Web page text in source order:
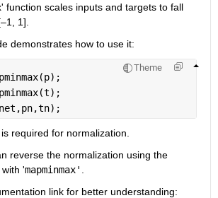
function scales inputs and targets to fall
1].
demonstrates how to use it:
Theme
required for normalization.
If needed, you can reverse the normalization using the
'mapminmax'
link for better understanding: